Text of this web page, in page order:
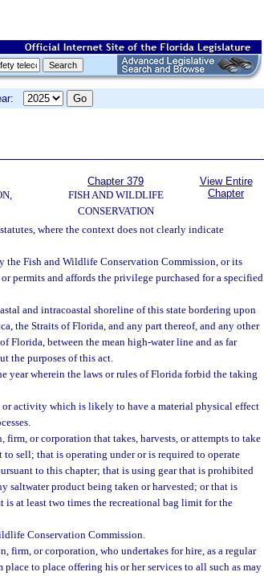
Chapter 379
FISH AND WILDLIFE
CONSERVATION
View Entire
Chapter
where the context does not clearly indicate
the Fish and Wildlife Conservation Commission, or its
permits and affords the privilege purchased for a specified
and intracoastal shoreline of this state bordering upon
the Straits of Florida, and any part thereof, and any other
Florida, between the mean high-water line and as far
the purposes of this act.
year wherein the laws or rules of Florida forbid the taking
activity which is likely to have a material physical effect
firm, or corporation that takes, harvests, or attempts to take
sell; that is operating under or is required to operate
to this chapter; that is using gear that is prohibited
saltwater product being taken or harvested; or that is
at least two times the recreational bag limit for the
Conservation Commission.
firm, or corporation, who undertakes for hire, as a regular
to place offering his or her services to all such as may